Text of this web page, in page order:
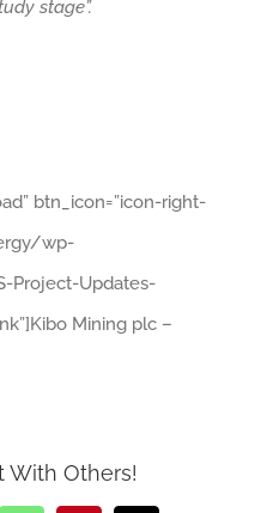
stage”.
btn_icon=”icon-right-
wp-
Project-Updates-
Mining plc –
With Others!